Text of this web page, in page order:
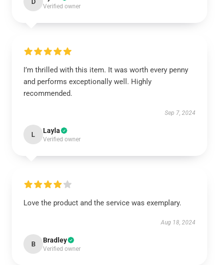
D
Verified owner
I’m thrilled with this item. It was worth every penny
and performs exceptionally well. Highly
recommended.
Sep 7, 2024
L Layla
Verified owner
Love the product and the service was exemplary.
Aug 18, 2024
B Bradley
Verified owner